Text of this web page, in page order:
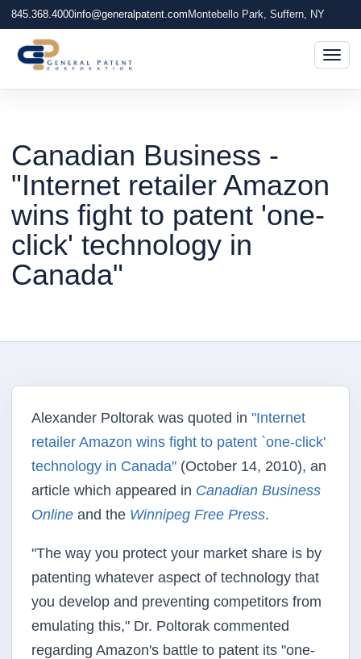
845.368.4000info@generalpatent.com Montebello Park, Suffern, NY
Canadian Business -
"Internet retailer Amazon
wins fight to patent 'one-
click' technology in
Canada"
Alexander Poltorak was quoted in "Internet
retailer Amazon wins fight to patent `one-click'
technology in Canada" (October 14, 2010), an
article which appeared in Canadian Business
Online and the Winnipeg Free Press.
"The way you protect your market share is by
patenting whatever aspect of technology that
you develop and preventing competitors from
emulating this," Dr. Poltorak commented
regarding Amazon's battle to patent its "one-